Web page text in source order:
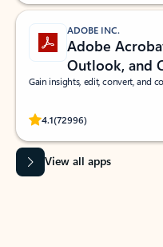
ADOBE INC.
Adobe
Outlook, and
Gain insights, edit, convert, and
4.1(72996)
Rated (#=ratingAverage#)
View all apps